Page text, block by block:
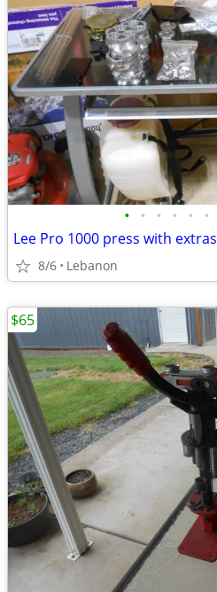
• • • • • •
Lee Pro 1000 press with extras
8/6 Lebanon
$65